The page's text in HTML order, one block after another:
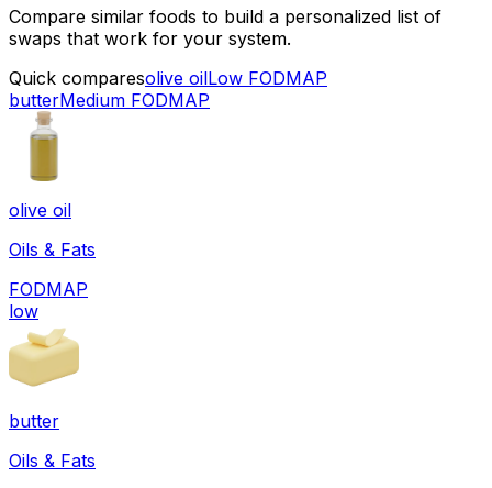
Compare similar foods to build a personalized list of
swaps that work for your system.
Quick comparesolive oilLow FODMAP
butterMedium FODMAP
olive oil
Oils & Fats
FODMAP
low
butter
Oils & Fats